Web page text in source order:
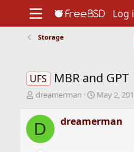
Support
Foundation
Log
Storage
UFS MBR and GPT
T
r
e
a
dreamerman
S
r
May 2,
D dreamerman